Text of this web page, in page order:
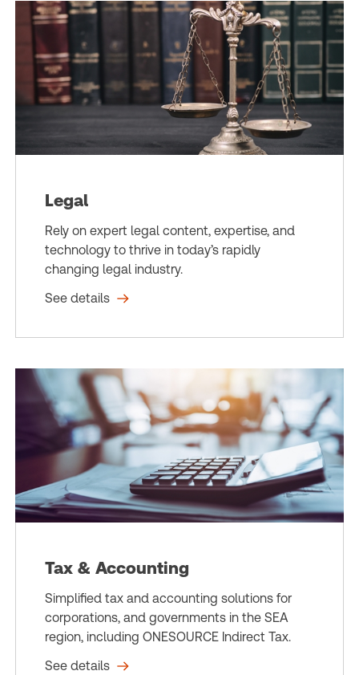
Legal
Rely on expert legal content, expertise, and
technology to thrive in today’s rapidly
changing legal industry.
See details
Tax & Accounting
Simplified tax and accounting solutions for
corporations, and governments in the SEA
region, including ONESOURCE Indirect Tax.
See details